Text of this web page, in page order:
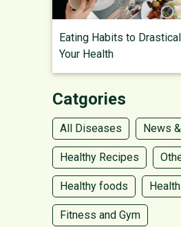
Eating Habits to
Your Health
Catgories
All Diseases News
Healthy Recipes
Healthy foods
Fitness and Gym